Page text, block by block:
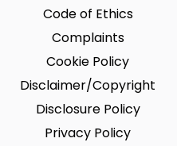
Code of Ethics
Complaints
Cookie Policy
Disclaimer/Copyright
Disclosure Policy
Privacy Policy